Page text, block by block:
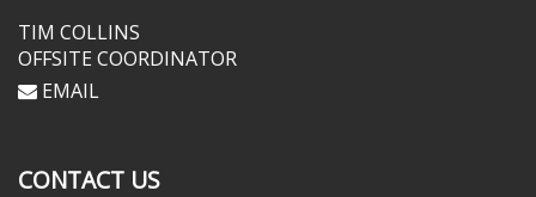
TIM COLLINS
OFFSITE COORDINATOR
EMAIL
CONTACT US